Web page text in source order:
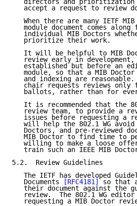
directors and
accept a request to review
When there are many IETF
module document comes along
individual MIB Doctors
   prioritize their work.
It will be helpful to MIB
review early in
established but before an
module, so that a MIB
and indexing are
chair requests reviews only
ballots, rather than for
It is recommended that the
review team, to provide a
issues before requesting a
will help the 802.1 WG
Doctors, and pre-reviewed
MIB Doctor to find time to
willing to make a loose
train such an IEEE MIB
5.2.  Review Guidelines
The IETF has developed
   Documents
[RFC4181] so that
their document against the
review.  The 802.1 WG
requesting a MIB Doctor